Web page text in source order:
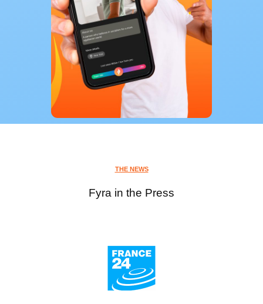
THE NEWS
Fyra in the Press